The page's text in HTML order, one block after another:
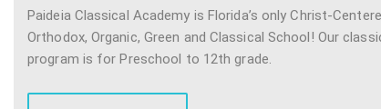
Paideia Classical Academy is Florida’s only Christ-
Orthodox, Organic, Green and Classical School! Our
program is for Preschool to 12th grade.